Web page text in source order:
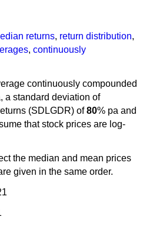
returns, return distribution,
, continuously
continuously compounded
a standard deviation of
(SDLGDR) of80% pa and
that stock prices are log-
the median and mean prices
given in the same order.